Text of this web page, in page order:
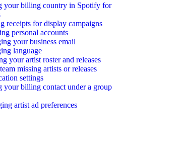
your billing country in Spotify for
receipts for display campaigns
personal accounts
your business email
language
your artist roster and releases
missing artists or releases
settings
your billing contact under a group
artist ad preferences